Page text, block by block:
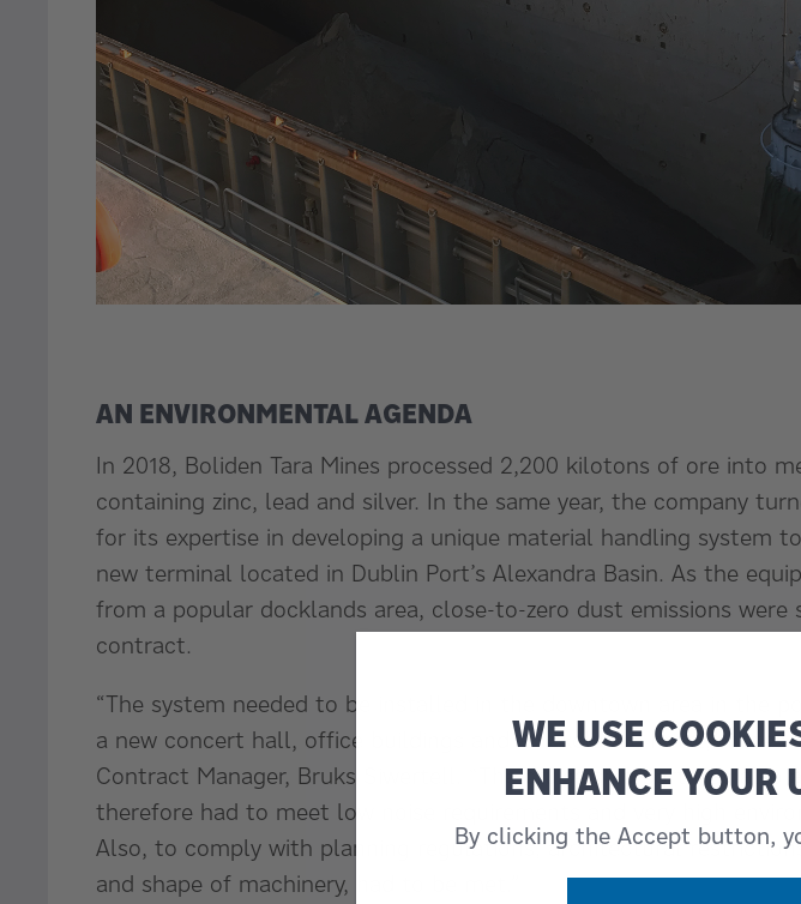
AN ENVIRONMENTAL AGENDA
In 2018, Boliden Tara Mines processed 2,200 kilotons of ore into
containing zinc, lead and silver. In the same year, the company
for its expertise in developing a unique material handling system
new terminal located in Dublin Port’s Alexandra Basin. As the
from a popular docklands area, close-to-zero dust emissions
contract.
“The system needed to be installed in the downtown area in the
a new concert hall, office buildings and an exclusive hotel,” notes
Contract Manager, Bruks Siwertell. “The cruise ship port was also
therefore had to meet low noise requirements and very high
Also, to comply with planning regulations, architectural
and shape of machinery, had to be met.”
WE USE
ENHANCE YOUR
By clicking the Accept button,